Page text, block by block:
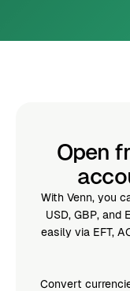
Open
With Venn, you
USD, GBP, and
easily via EFT,
Convert